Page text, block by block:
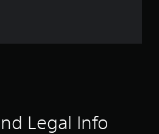
a
Legal Info